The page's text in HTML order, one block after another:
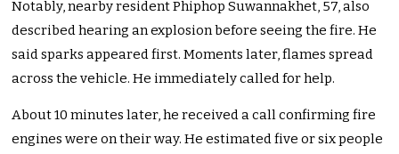
Notably, nearby resident Phiphop Suwannakhet, 57, also
described hearing an explosion before seeing the fire. He
said sparks appeared first. Moments later, flames spread
across the vehicle. He immediately called for help.
About 10 minutes later, he received a call confirming fire
engines were on their way. He estimated five or six people